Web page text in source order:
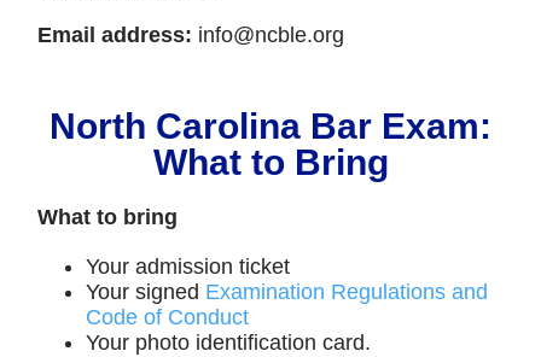
Email address: info@ncble.org
North Carolina Bar Exam:
What to Bring
What to bring
Your admission ticket
Your signed Examination Regulations and
Code of Conduct
Your photo identification card.